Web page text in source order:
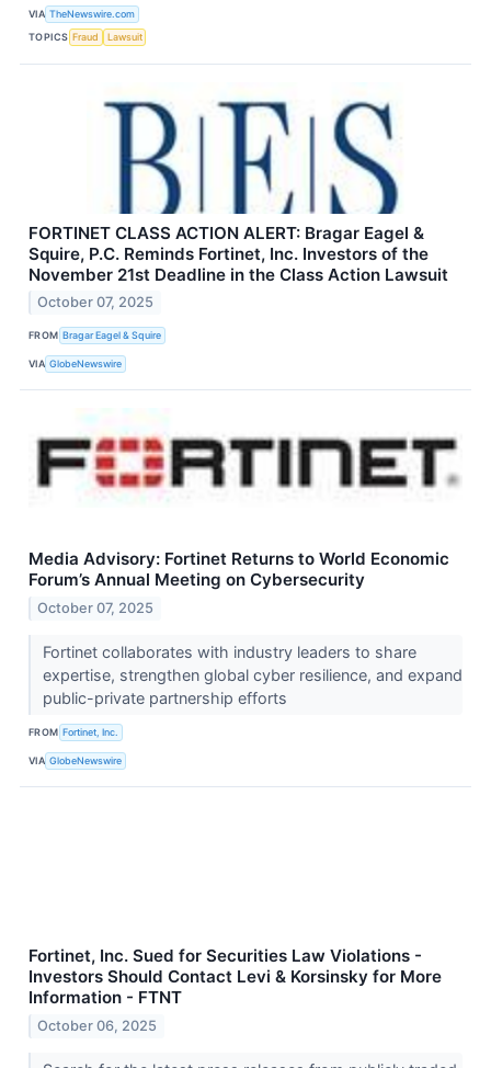
VIA TheNewswire.com
TOPICS Fraud Lawsuit
FORTINET CLASS ACTION ALERT: Bragar Eagel &
Squire, P.C. Reminds Fortinet, Inc. Investors of the
November 21st Deadline in the Class Action Lawsuit
October 07, 2025
FROM Bragar Eagel & Squire
VIA GlobeNewswire
Media Advisory: Fortinet Returns to World Economic
Forum’s Annual Meeting on Cybersecurity
October 07, 2025
Fortinet collaborates with industry leaders to share
expertise, strengthen global cyber resilience, and expand
public-private partnership efforts
FROM Fortinet, Inc.
VIA GlobeNewswire
Fortinet, Inc. Sued for Securities Law Violations -
Investors Should Contact Levi & Korsinsky for More
Information - FTNT
October 06, 2025